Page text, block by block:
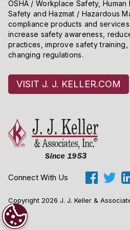
OSHA / Workplace Safety,
Safety and Hazmat / Hazardous
compliance products and
increase safety awareness,
practices, improve safety
changing regulations.
VISIT J. J. KELLER.COM
Connect With Us
Copyright 2026 J. J. Keller &